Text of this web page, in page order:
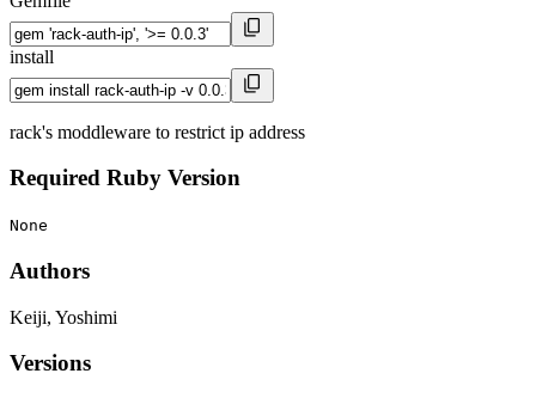
install
rack's moddleware to restrict ip address
Required Ruby Version
None
Authors
Keiji, Yoshimi
Versions